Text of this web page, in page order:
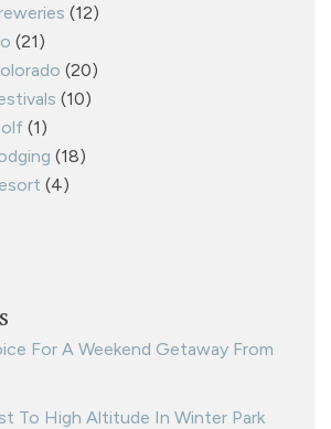
(12)
(21)
(20)
(10)
(1)
(18)
(4)
For A Weekend Getaway From
To High Altitude In Winter Park